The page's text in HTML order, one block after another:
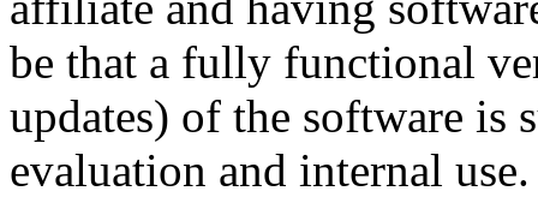
be that a fully functional
updates) of the software
evaluation and internal use.